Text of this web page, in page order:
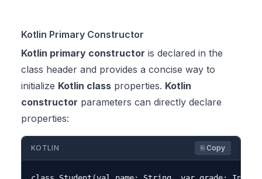
Kotlin Primary Constructor
Kotlin primary constructor is declared in the
class header and provides a concise way to
initialize Kotlin class properties. Kotlin
constructor parameters can directly declare
properties:
KOTLIN ⎘ Copy